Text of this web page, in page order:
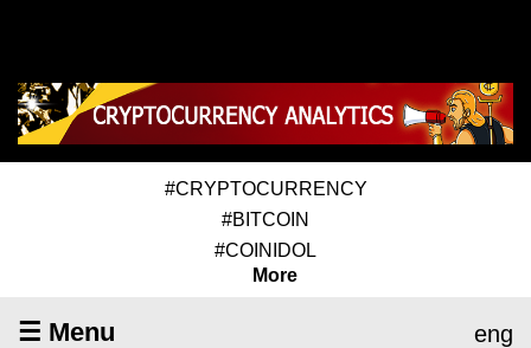
#CRYPTOCURRENCY
#BITCOIN
#COINIDOL
More
☰ Menu eng